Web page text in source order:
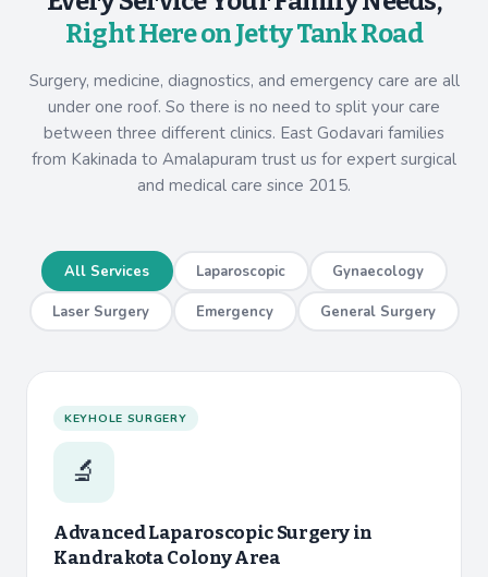
Right Here on Jetty Tank Road
Surgery, medicine, diagnostics, and emergency care are all
under one roof. So there is no need to split your care
between three different clinics. East Godavari families
from Kakinada to Amalapuram trust us for expert surgical
and medical care since 2015.
All Services Laparoscopic Gynaecology
Laser Surgery Emergency General Surgery
KEYHOLE SURGERY
🔬
Advanced Laparoscopic Surgery in
Kandrakota Colony Area